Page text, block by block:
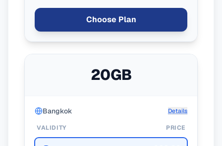
Choose Plan
20GB
Bangkok Details
VALIDITY PRICE